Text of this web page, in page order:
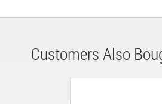
Customers Also